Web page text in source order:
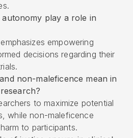
play a role in
empowering
decisions regarding their
non-maleficence mean in
to maximize potential
while non-maleficence
to participants.